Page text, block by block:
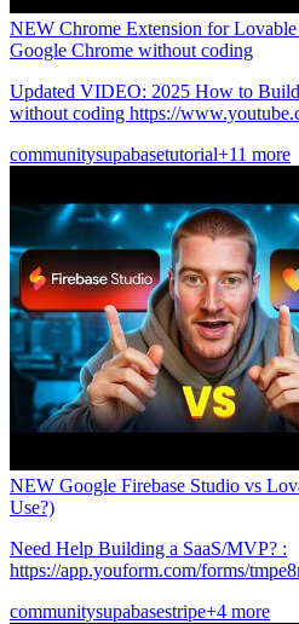
NEW Chrome Extension for Lovable
Google Chrome without coding
Updated VIDEO: 2025 How to
without coding https://
communitysupabasetutorial+11 more
NEW Google Firebase Studio vs
Use?)
Need Help Building a SaaS/MVP? :
https://app.youform.com/forms/
communitysupabasestripe+4 more